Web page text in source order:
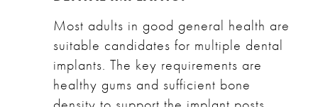
Most adults in good general health are
suitable candidates for multiple dental
implants. The key requirements are
healthy gums and sufficient bone